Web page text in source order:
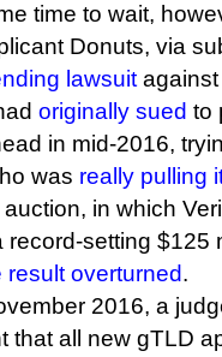
time to wait,
Donuts, via
lawsuit
originally sued to
in mid-2016,
was really pulling
in which
record-setting $125
result overturned.
2016, a
that all new gTLD